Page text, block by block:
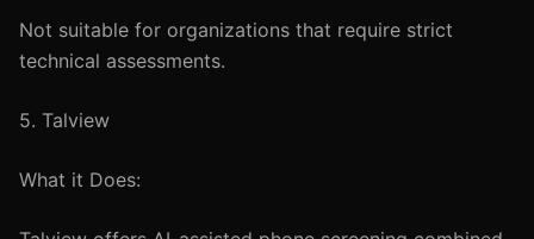
Not suitable for organizations that require strict
technical assessments.
5. Talview
What it Does: